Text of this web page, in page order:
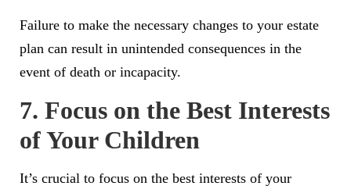
Failure to make the necessary changes to your estate
plan can result in unintended consequences in the
event of death or incapacity.
7. Focus on the Best Interests
of Your Children
It’s crucial to focus on the best interests of your